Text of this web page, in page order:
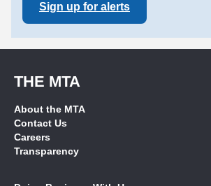
Sign up for alerts
THE MTA
About the MTA
Contact Us
Careers
Transparency